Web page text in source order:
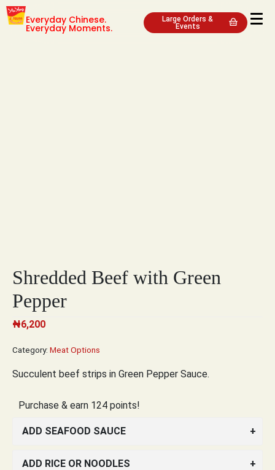
Everyday Chinese.
Everyday Moments.
Large Orders &
Events
Shredded Beef with Green
Pepper
₦6,200
Category: Meat Options
Succulent beef strips in Green Pepper Sauce.
Purchase & earn 124 points!
ADD SEAFOOD SAUCE
ADD RICE OR NOODLES